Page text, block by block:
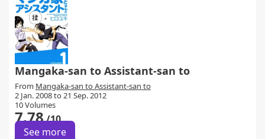
Mangaka-san to Assistant-san to
From Mangaka-san to Assistant-san to
2 Jan. 2008 to 21 Sep. 2012
10 Volumes
7.78/10
See more